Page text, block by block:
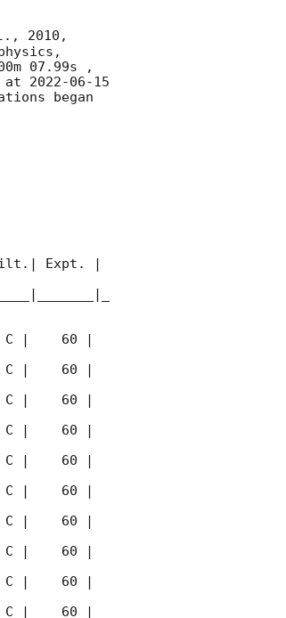
2010,
07.99s ,
at 2022-06-15
began
Expt. |
C |    60 |
C |    60 |
C |    60 |
C |    60 |
C |    60 |
C |    60 |
C |    60 |
C |    60 |
C |    60 |
C |    60 |